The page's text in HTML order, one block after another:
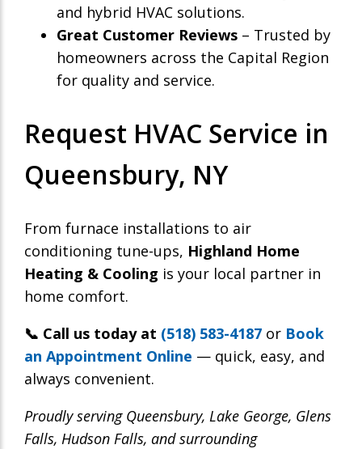
and hybrid HVAC solutions.
Great Customer Reviews – Trusted by
homeowners across the Capital Region
for quality and service.
Request HVAC Service in
Queensbury, NY
From furnace installations to air
conditioning tune-ups, Highland Home
Heating & Cooling is your local partner in
home comfort.
📞 Call us today at (518) 583-4187 or Book
an Appointment Online — quick, easy, and
always convenient.
Proudly serving Queensbury, Lake George, Glens
Falls, Hudson Falls, and surrounding